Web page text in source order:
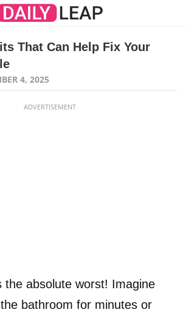
That Can Help Fix Your
4, 2025
ADVERTISEMENT
the absolute worst! Imagine
bathroom for minutes or